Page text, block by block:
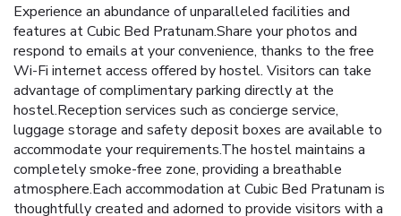
Experience an abundance of unparalleled facilities and
features at Cubic Bed Pratunam.Share your photos and
respond to emails at your convenience, thanks to the free
Wi-Fi internet access offered by hostel. Visitors can take
advantage of complimentary parking directly at the
hostel.Reception services such as concierge service,
luggage storage and safety deposit boxes are available to
accommodate your requirements.The hostel maintains a
completely smoke-free zone, providing a breathable
atmosphere.Each accommodation at Cubic Bed Pratunam is
thoughtfully created and adorned to provide visitors with a